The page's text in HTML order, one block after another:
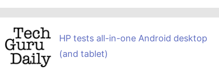
HP tests all-in-one Android desktop
(and tablet)